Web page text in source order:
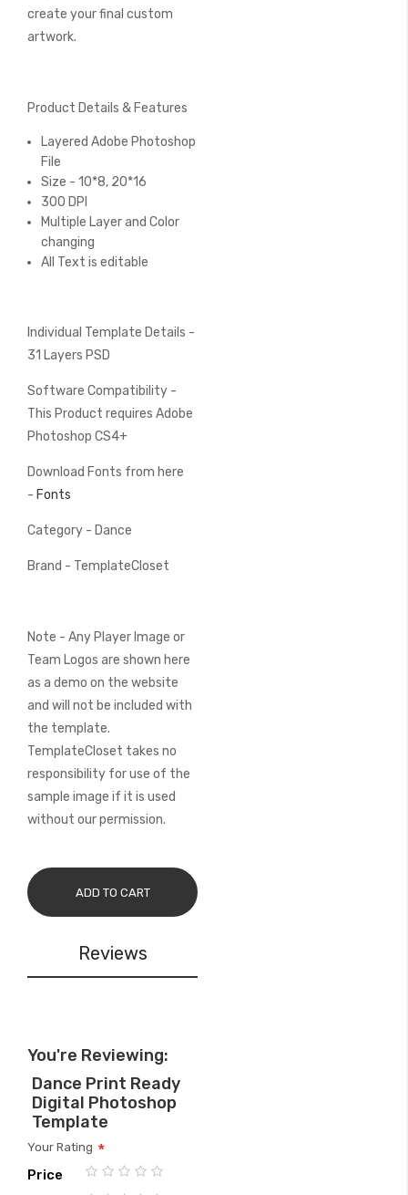
create your final custom
artwork.
Product Details & Features
Layered Adobe Photoshop
File
Size - 10*8, 20*16
300 DPI
Multiple Layer and Color
changing
All Text is editable
Individual Template Details -
31 Layers PSD
Software Compatibility -
This Product requires Adobe
Photoshop CS4+
Download Fonts from here
- Fonts
Category - Dance
Brand - TemplateCloset
Note - Any Player Image or
Team Logos are shown here
as a demo on the website
and will not be included with
the template.
TemplateCloset takes no
responsibility for use of the
sample image if it is used
without our permission.
ADD TO CART
Reviews
You're Reviewing:
Dance Print Ready
Digital Photoshop
Template
Your Rating
Price